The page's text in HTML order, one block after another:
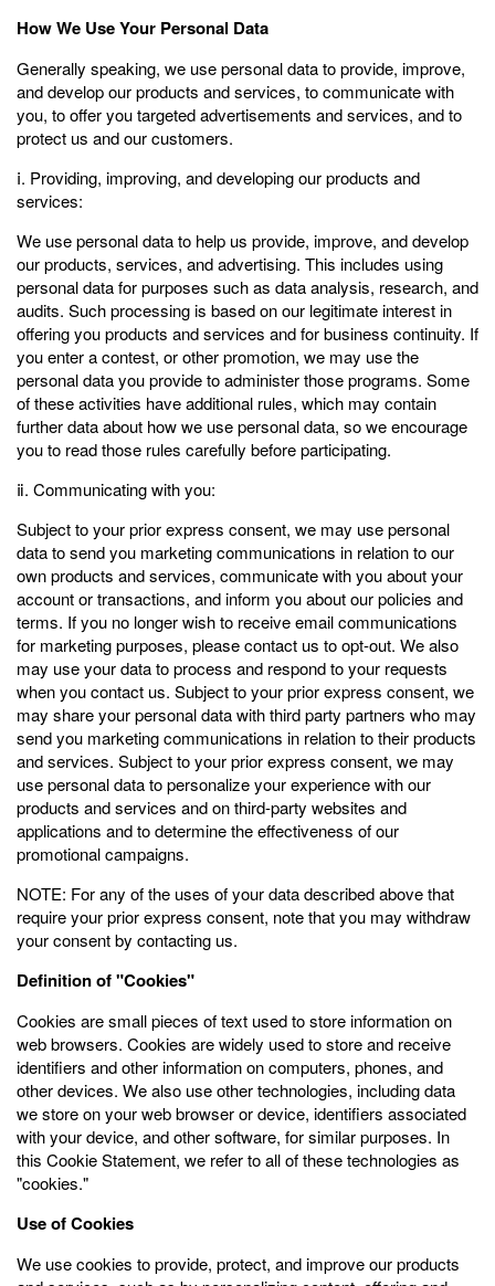
How We Use Your Personal Data
Generally speaking, we use personal data to provide, improve,
and develop our products and services, to communicate with
you, to offer you targeted advertisements and services, and to
protect us and our customers.
ⅰ. Providing, improving, and developing our products and
services:
We use personal data to help us provide, improve, and develop
our products, services, and advertising. This includes using
personal data for purposes such as data analysis, research, and
audits. Such processing is based on our legitimate interest in
offering you products and services and for business continuity. If
you enter a contest, or other promotion, we may use the
personal data you provide to administer those programs. Some
of these activities have additional rules, which may contain
further data about how we use personal data, so we encourage
you to read those rules carefully before participating.
ⅱ. Communicating with you:
Subject to your prior express consent, we may use personal
data to send you marketing communications in relation to our
own products and services, communicate with you about your
account or transactions, and inform you about our policies and
terms. If you no longer wish to receive email communications
for marketing purposes, please contact us to opt-out. We also
may use your data to process and respond to your requests
when you contact us. Subject to your prior express consent, we
may share your personal data with third party partners who may
send you marketing communications in relation to their products
and services. Subject to your prior express consent, we may
use personal data to personalize your experience with our
products and services and on third-party websites and
applications and to determine the effectiveness of our
promotional campaigns.
NOTE: For any of the uses of your data described above that
require your prior express consent, note that you may withdraw
your consent by contacting us.
Definition of "Cookies"
Cookies are small pieces of text used to store information on
web browsers. Cookies are widely used to store and receive
identifiers and other information on computers, phones, and
other devices. We also use other technologies, including data
we store on your web browser or device, identifiers associated
with your device, and other software, for similar purposes. In
this Cookie Statement, we refer to all of these technologies as
"cookies."
Use of Cookies
We use cookies to provide, protect, and improve our products